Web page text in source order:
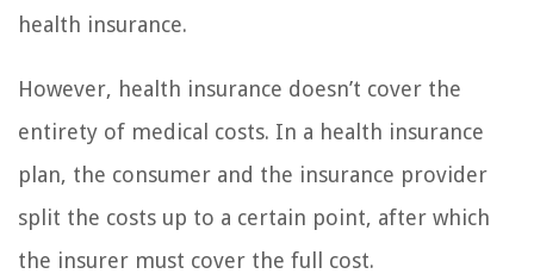
health insurance.
However, health insurance doesn’t cover the
entirety of medical costs. In a health insurance
plan, the consumer and the insurance provider
split the costs up to a certain point, after which
the insurer must cover the full cost.